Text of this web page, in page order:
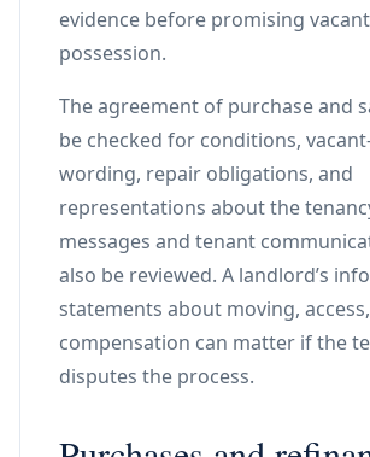
evidence before promising vacant
possession.
The agreement of purchase and
be checked for conditions,
wording, repair obligations, and
representations about the
messages and tenant
also be reviewed. A landlord’s
statements about moving,
compensation can matter if the
disputes the process.